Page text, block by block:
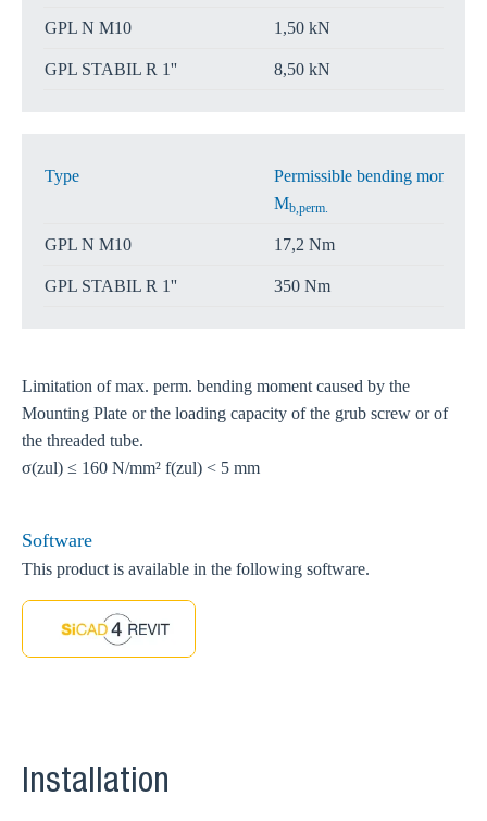
GPL N M10 1,50 kN
GPL STABIL R 1'' 8,50 kN
Type
Permissible bending moment
Mb,perm.
GPL N M10 17,2 Nm
GPL STABIL R 1'' 350 Nm
Limitation of max. perm. bending moment caused by the
Mounting Plate or the loading capacity of the grub screw or of
the threaded tube.
σ(zul) ≤ 160 N/mm² f(zul) < 5 mm
Software
This product is available in the following software.
Installation